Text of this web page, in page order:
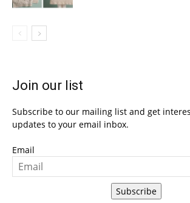
Join our list
Subscribe to our mailing list and get
updates to your email inbox.
Email
Subscribe